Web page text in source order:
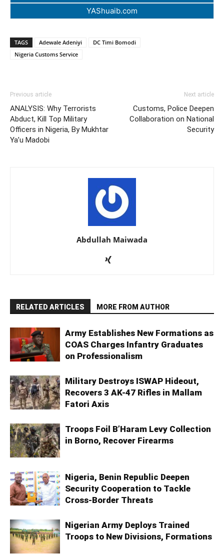
YAShuaib.com
TAGS Adewale Adeniyi
DC Timi Bomodi
Nigeria Customs Service
Previous article
ANALYSIS: Why Terrorists
Abduct, Kill Top Military
Officers in Nigeria, By Mukhtar
Ya’u Madobi
Next article
Customs, Police Deepen
Collaboration on National
Security
Abdullah Maiwada
RELATED ARTICLES MORE FROM AUTHOR
Army Establishes New Formations as
COAS Charges Infantry Graduates
on Professionalism
Military Destroys ISWAP Hideout,
Recovers 3 AK-47 Rifles in Mallam
Fatori Axis
Troops Foil B’Haram Levy Collection
in Borno, Recover Firearms
Nigeria, Benin Republic Deepen
Security Cooperation to Tackle
Cross-Border Threats
Nigerian Army Deploys Trained
Troops to New Divisions, Formations